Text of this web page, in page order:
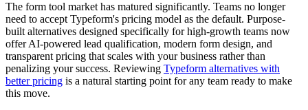
The form tool market has matured significantly. Teams no longer
need to accept Typeform's pricing model as the default. Purpose-
built alternatives designed specifically for high-growth teams now
offer AI-powered lead qualification, modern form design, and
transparent pricing that scales with your business rather than
penalizing your success. Reviewing Typeform alternatives with
better pricing is a natural starting point for any team ready to make
this move.